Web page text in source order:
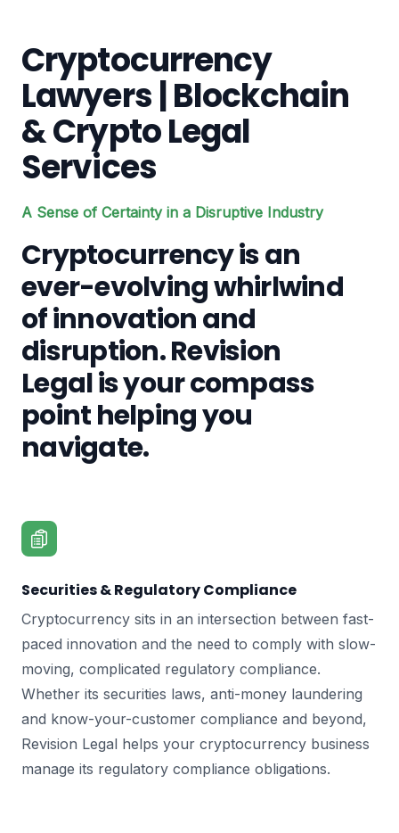
Cryptocurrency
Lawyers | Blockchain
& Crypto Legal
Services
A Sense of Certainty in a Disruptive Industry
Cryptocurrency is an
ever-evolving whirlwind
of innovation and
disruption. Revision
Legal is your compass
point helping you
navigate.
Securities & Regulatory Compliance
Cryptocurrency sits in an intersection between fast-
paced innovation and the need to comply with slow-
moving, complicated regulatory compliance.
Whether its securities laws, anti-money laundering
and know-your-customer compliance and beyond,
Revision Legal helps your cryptocurrency business
manage its regulatory compliance obligations.